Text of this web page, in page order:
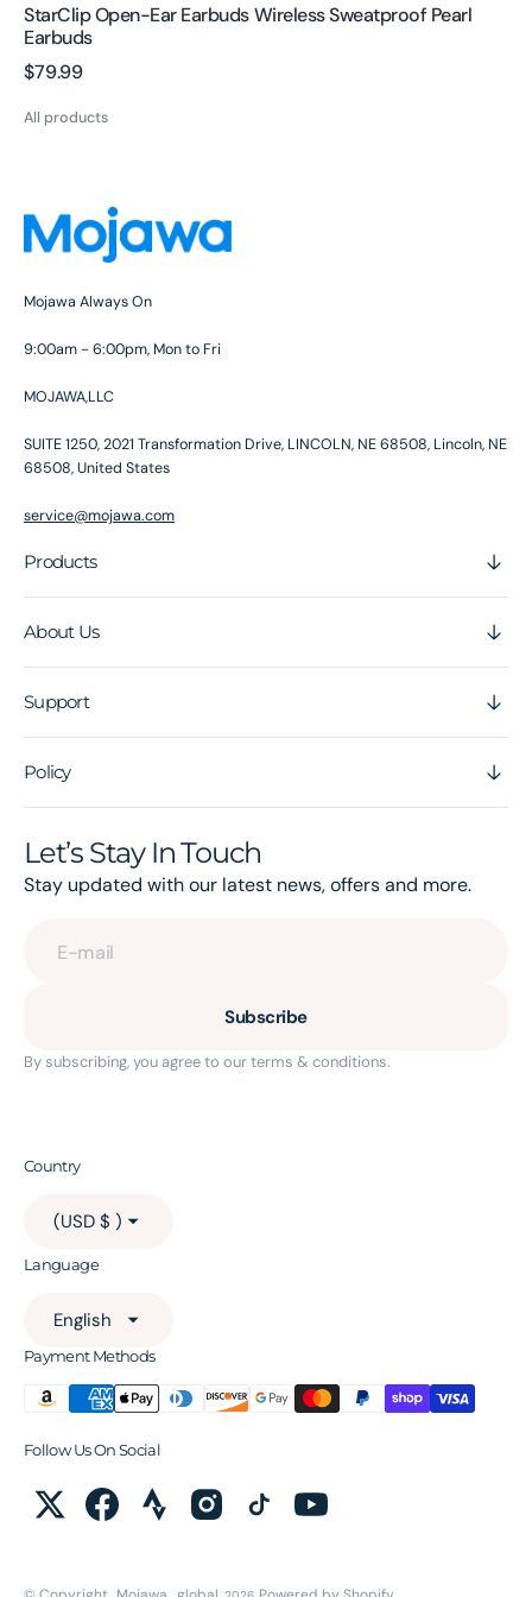
StarClip Open-Ear Earbuds Wireless Sweatproof Pearl
Earbuds
Regular
$79.99
All products
Mojawa Always On
9:00am - 6:00pm, Mon to Fri
MOJAWA,LLC
SUITE 1250, 2021 Transformation Drive, LINCOLN, NE 68508, Lincoln, NE
68508, United States
service@mojawa.com
Products
About Us
Support
Policy
Let’s Stay In Touch
Stay updated with our latest news, offers and more.
E-mail
Subscribe
By subscribing, you agree to our terms & conditions.
Country
(USD $ )
Language
English
Payment Methods
Follow Us On Social